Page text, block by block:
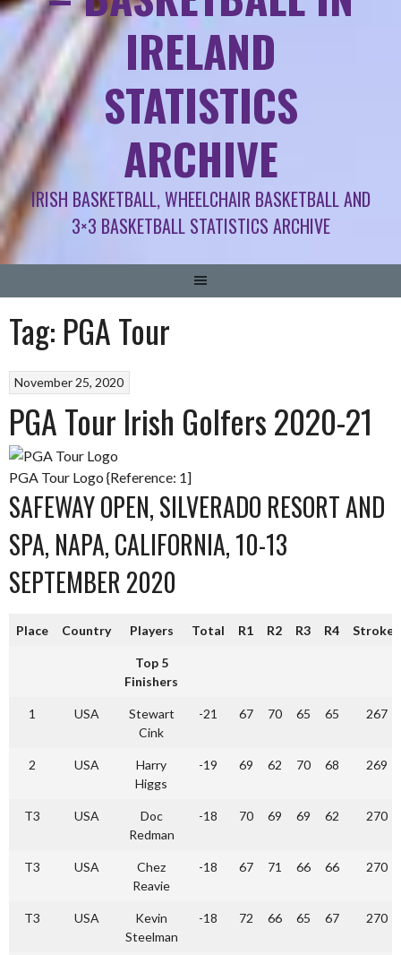
IRELAND
STATISTICS
ARCHIVE
IRISH BASKETBALL, WHEELCHAIR BASKETBALL AND
3×3 BASKETBALL STATISTICS ARCHIVE
Tag: PGA Tour
November 25, 2020
PGA Tour Irish Golfers 2020-21
PGA Tour Logo {Reference: 1]
SAFEWAY OPEN, SILVERADO RESORT AND
SPA, NAPA, CALIFORNIA, 10-13
SEPTEMBER 2020
Place Country Players Total R1 R2 R3 R4 Strokes
Top 5
Finishers
1 USA
Stewart
Cink
-21 67 70 65 65 267
2 USA
Harry
Higgs
-19 69 62 70 68 269
T3 USA
Doc
Redman
-18 70 69 69 62 270
T3 USA
Chez
Reavie
-18 67 71 66 66 270
T3 USA
Kevin
Steelman
-18 72 66 65 67 270